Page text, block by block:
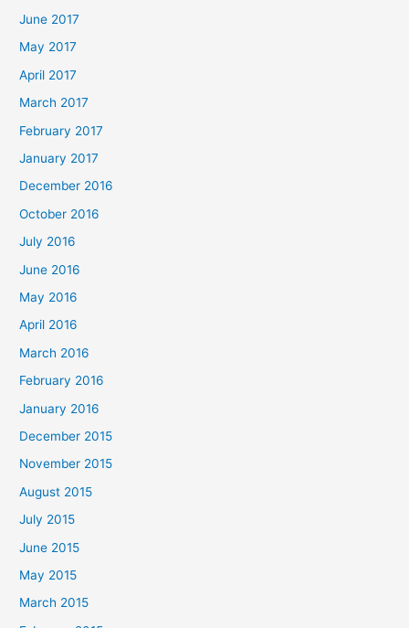
June 2017
May 2017
April 2017
March 2017
February 2017
January 2017
December 2016
October 2016
July 2016
June 2016
May 2016
April 2016
March 2016
February 2016
January 2016
December 2015
November 2015
August 2015
July 2015
June 2015
May 2015
March 2015